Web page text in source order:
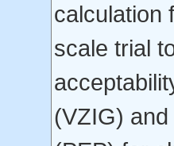
calculation
scale trial
(VZIG)